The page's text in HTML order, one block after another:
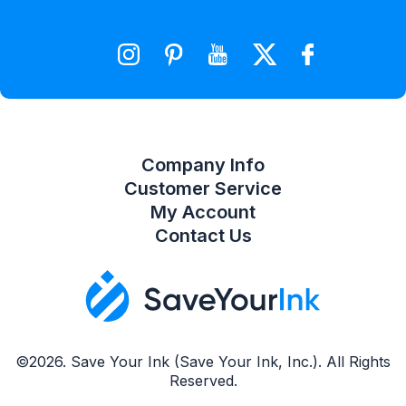
©2026. Save Your Ink (Save Your Ink, Inc.). All Rights
Reserved.
Company Info
Customer Service
My Account
Wishlist
Contact Us